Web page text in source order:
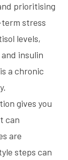
prioritising
stress
levels,
insulin
a chronic
gives you
can
are
steps can